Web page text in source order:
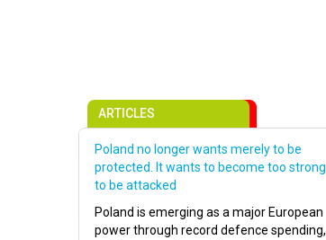
ARTICLES
Poland no longer wants merely to be
protected. It wants to become too strong
to be attacked
Poland is emerging as a major European
power through record defence spending,